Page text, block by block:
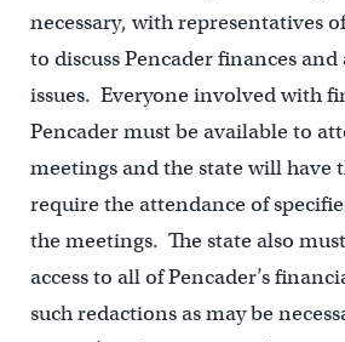
necessary, with representatives
to discuss Pencader finances
issues. Everyone involved with
Pencader must be available to
meetings and the state will have
require the attendance of
the meetings. The state also
access to all of Pencader’s
such redactions as may be